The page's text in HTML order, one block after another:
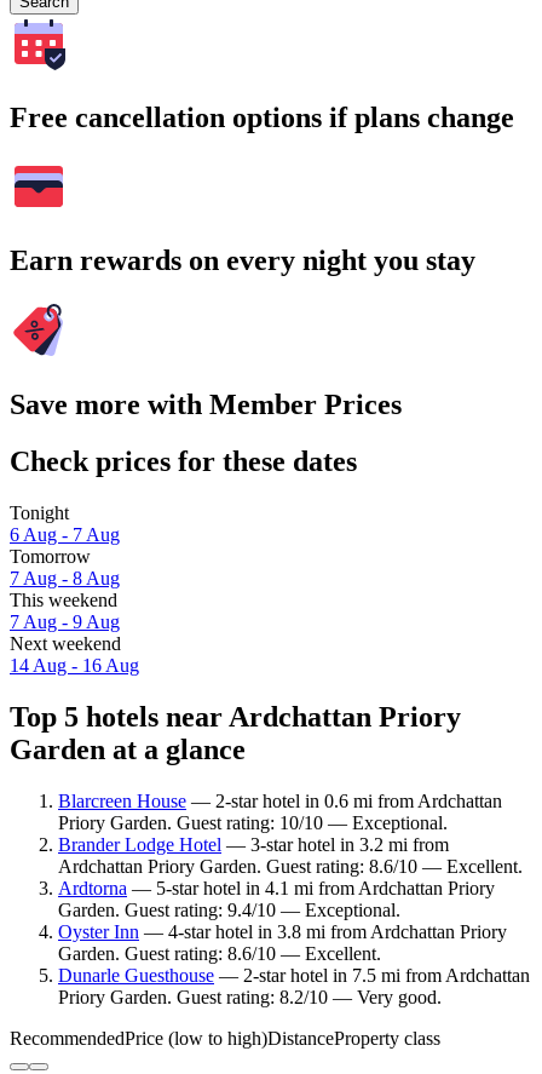
Free cancellation options if plans change
Earn rewards on every night you stay
Save more with Member Prices
Check prices for these dates
Tonight
6 Aug - 7 Aug
Tomorrow
7 Aug - 8 Aug
This weekend
7 Aug - 9 Aug
Next weekend
14 Aug - 16 Aug
Top 5 hotels near Ardchattan Priory
Garden at a glance
Blarcreen House — 2-star hotel in 0.6 mi from Ardchattan
Priory Garden. Guest rating: 10/10 — Exceptional.
Brander Lodge Hotel — 3-star hotel in 3.2 mi from
Ardchattan Priory Garden. Guest rating: 8.6/10 — Excellent.
Ardtorna — 5-star hotel in 4.1 mi from Ardchattan Priory
Garden. Guest rating: 9.4/10 — Exceptional.
Oyster Inn — 4-star hotel in 3.8 mi from Ardchattan Priory
Garden. Guest rating: 8.6/10 — Excellent.
Dunarle Guesthouse — 2-star hotel in 7.5 mi from Ardchattan
Priory Garden. Guest rating: 8.2/10 — Very good.
RecommendedPrice (low to high)DistanceProperty class